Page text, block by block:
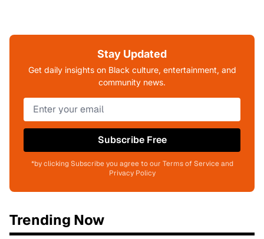
Stay Updated
Get daily insights on Black culture, entertainment, and
community news.
Subscribe Free
*by clicking Subscribe you agree to our Terms of Service and
Privacy Policy
Trending Now